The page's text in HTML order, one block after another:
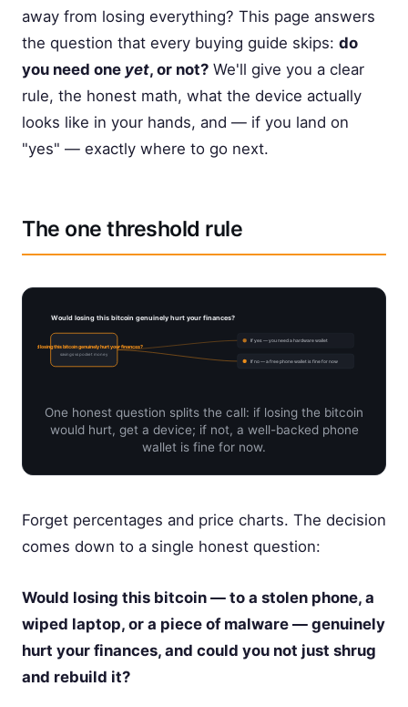
away from losing everything? This page answers
the question that every buying guide skips: do
you need one yet, or not? We'll give you a clear
rule, the honest math, what the device actually
looks like in your hands, and — if you land on
"yes" — exactly where to go next.
The one threshold rule
Would losing this bitcoin genuinely hurt your finances?
Would losing this bitcoin genuinely hurt your finances?
savings vs pocket money
If yes — you need a hardware wallet
If no — a free phone wallet is fine for now
One honest question splits the call: if losing the bitcoin
would hurt, get a device; if not, a well-backed phone
wallet is fine for now.
Forget percentages and price charts. The decision
comes down to a single honest question:
Would losing this bitcoin — to a stolen phone, a
wiped laptop, or a piece of malware — genuinely
hurt your finances, and could you not just shrug
and rebuild it?